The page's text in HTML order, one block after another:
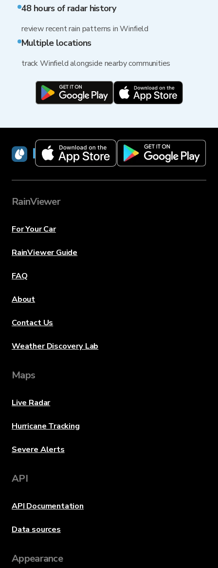
48 hours of radar history
review recent rain patterns in Winfield
Multiple locations
track Winfield alongside nearby communities
RainViewer
RainViewer
For Your Car
RainViewer Guide
FAQ
About
Contact Us
Weather Discovery Lab
Maps
Live Radar
Hurricane Tracking
Severe Alerts
API
API Documentation
Data sources
Appearance